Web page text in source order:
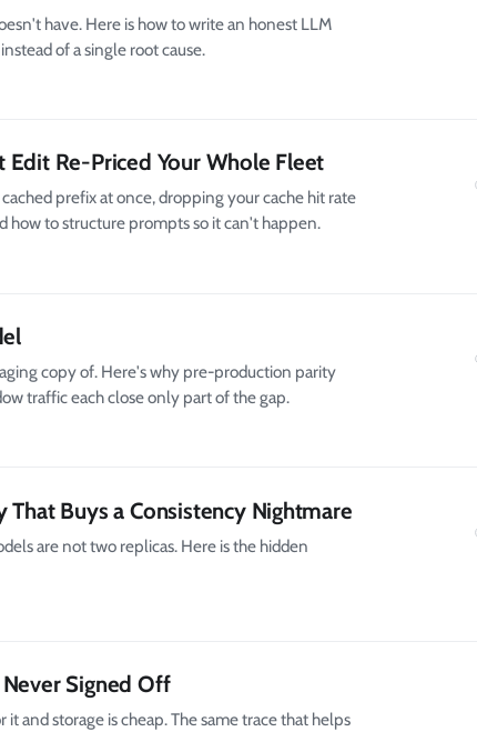
have. Here is how to write an honest LLM
of a single root cause.
Re-Priced Your Whole Fleet
prefix at once, dropping your cache hit rate
to structure prompts so it can't happen.
copy of. Here's why pre-production parity
traffic each close only part of the gap.
Buys a Consistency Nightmare
are not two replicas. Here is the hidden
Signed Off
and storage is cheap. The same trace that helps